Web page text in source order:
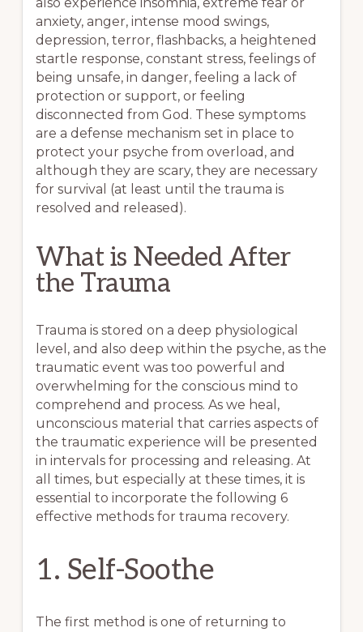
anxiety, anger, intense mood swings,
depression, terror, flashbacks, a heightened
startle response, constant stress, feelings of
being unsafe, in danger, feeling a lack of
protection or support, or feeling
disconnected from God. These symptoms
are a defense mechanism set in place to
protect your psyche from overload, and
although they are scary, they are necessary
for survival (at least until the trauma is
resolved and released).
What is Needed After
the Trauma
Trauma is stored on a deep physiological
level, and also deep within the psyche, as the
traumatic event was too powerful and
overwhelming for the conscious mind to
comprehend and process. As we heal,
unconscious material that carries aspects of
the traumatic experience will be presented
in intervals for processing and releasing. At
all times, but especially at these times, it is
essential to incorporate the following 6
effective methods for trauma recovery.
1. Self-Soothe
The first method is one of returning to